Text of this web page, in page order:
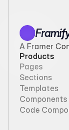
A Framer
Products
Pages
Sections
Templates
Components
Code